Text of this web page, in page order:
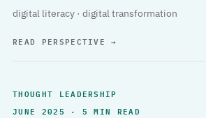
digital literacy · digital transformation
READ PERSPECTIVE→
THOUGHT LEADERSHIP
JUNE 2025 · 5 MIN READ